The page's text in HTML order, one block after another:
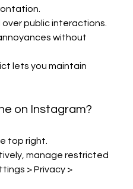
public interactions.
without
lets you maintain
on Instagram?
top right.
manage restricted
> Privacy >